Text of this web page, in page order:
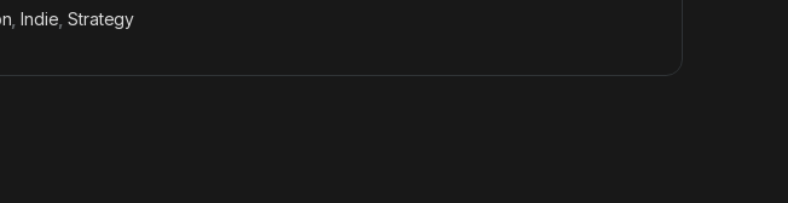
,Indie ,Strategy